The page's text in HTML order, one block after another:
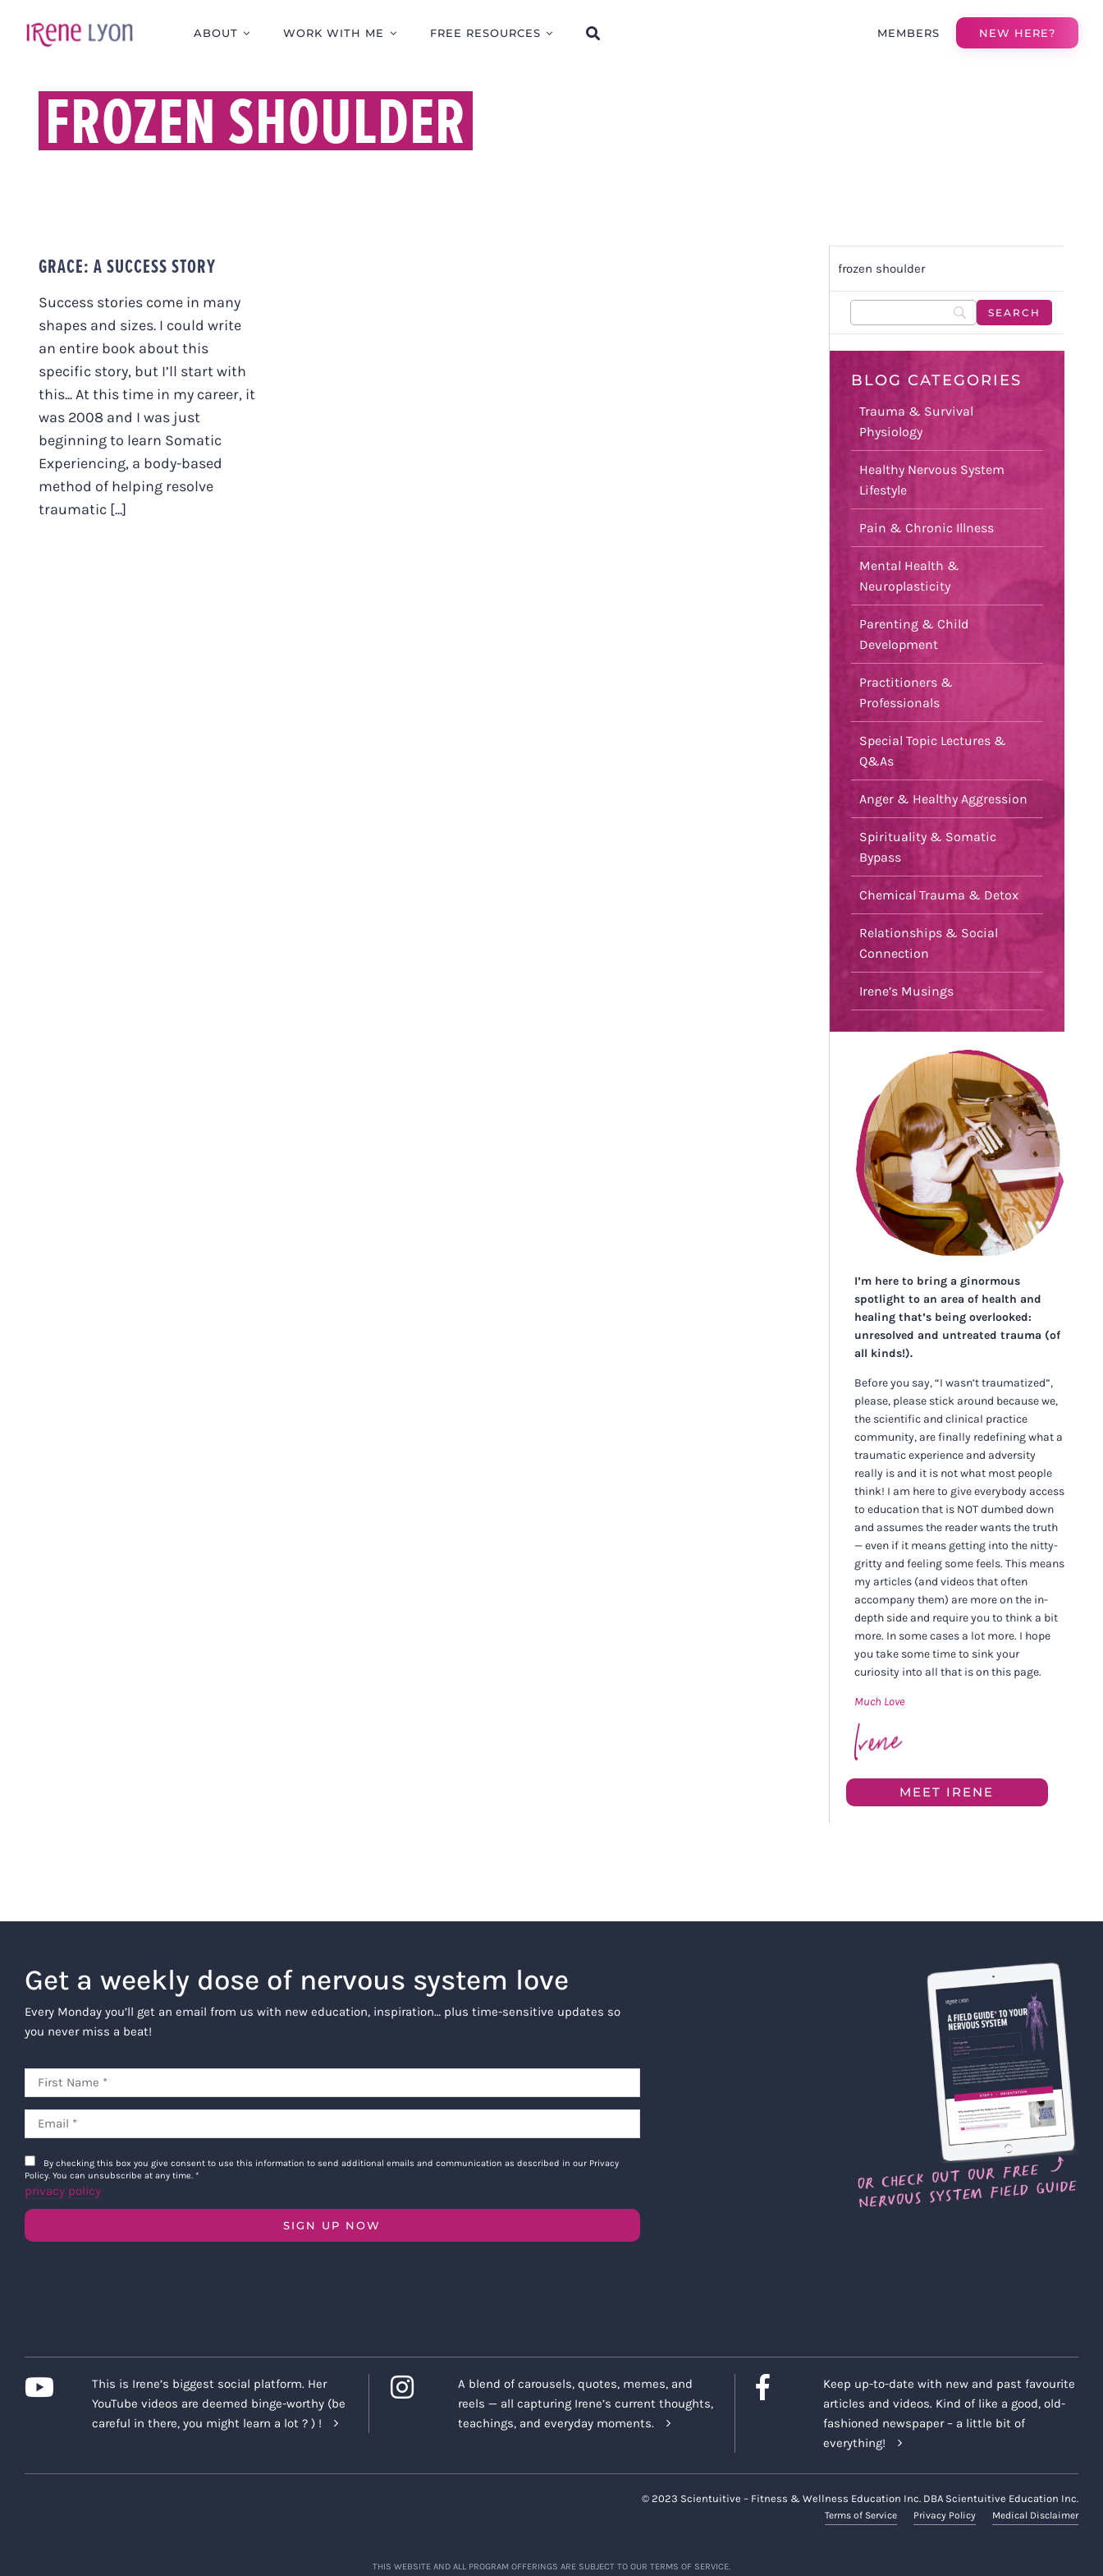
ABOUT WORK WITH ME FREE RESOURCES MEMBERS NEW HERE?
FROZEN SHOULDER
GRACE: A SUCCESS STORY
Success stories come in many
shapes and sizes. I could write
an entire book about this
specific story, but I’ll start with
this... At this time in my career, it
was 2008 and I was just
beginning to learn Somatic
Experiencing, a body-based
method of helping resolve
traumatic [...]
frozen shoulder
BLOG CATEGORIES
Trauma & Survival
Physiology
Healthy Nervous System
Lifestyle
Pain & Chronic Illness
Mental Health &
Neuroplasticity
Parenting & Child
Development
Practitioners &
Professionals
Special Topic Lectures &
Q&As
Anger & Healthy Aggression
Spirituality & Somatic
Bypass
Chemical Trauma & Detox
Relationships & Social
Connection
Irene’s Musings
I’m here to bring a ginormous
spotlight to an area of health and
healing that’s being overlooked:
unresolved and untreated trauma (of
all kinds!).
Before you say, “I wasn’t traumatized”,
please, please stick around because we,
the scientific and clinical practice
community, are finally redefining what a
traumatic experience and adversity
really is and it is not what most people
think! I am here to give everybody access
to education that is NOT dumbed down
and assumes the reader wants the truth
— even if it means getting into the nitty-
gritty and feeling some feels. This means
my articles (and videos that often
accompany them) are more on the in-
depth side and require you to think a bit
more. In some cases a lot more. I hope
you take some time to sink your
curiosity into all that is on this page.
Much Love
MEET IRENE
Get a weekly dose of nervous system love
Every Monday you’ll get an email from us with new education, inspiration… plus time-sensitive updates so
you never miss a beat!
By checking this box you give consent to use this information to send additional emails and communication as described in our Privacy
Policy. You can unsubscribe at any time. *
privacy policy
SIGN UP NOW
This is Irene’s biggest social platform. Her
YouTube videos are deemed binge-worthy (be
careful in there, you might learn a lot ? ) !
A blend of carousels, quotes, memes, and
reels — all capturing Irene’s current thoughts,
teachings, and everyday moments.
Keep up-to-date with new and past favourite
articles and videos. Kind of like a good, old-
fashioned newspaper – a little bit of
everything!
© 2023 Scientuitive – Fitness & Wellness Education Inc. DBA Scientuitive Education Inc.
Terms of Service Privacy Policy Medical Disclaimer
THIS WEBSITE AND ALL PROGRAM OFFERINGS ARE SUBJECT TO OUR TERMS OF SERVICE.